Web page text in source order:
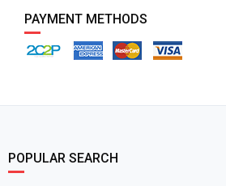
PAYMENT METHODS
POPULAR SEARCH